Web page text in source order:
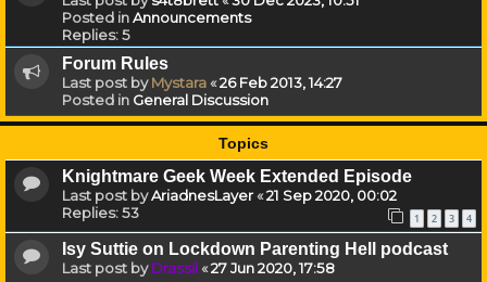
Posted inAnnouncements
Replies:5
Forum Rules
Last post byMystara«26 Feb 2013, 14:27
Posted in General Discussion
Topics
Knightmare Geek Week Extended Episode
Last post byAriadnesLayer«21 Sep 2020, 00:02
Replies:53 1 2 3 4
Isy Suttie on Lockdown Parenting Hell podcast
Last post byDrassil«27 Jun 2020, 17:58